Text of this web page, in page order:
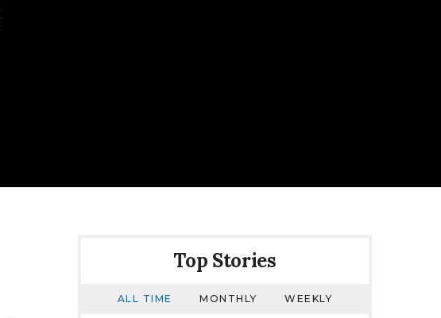
Top Stories
ALL TIME MONTHLY WEEKLY